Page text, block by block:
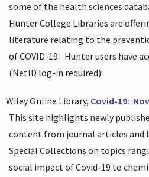
some of the health sciences
Hunter College Libraries are
literature relating to the
of COVID-19. Hunter users have
(NetID log-in required):
Wiley Online Library, Covid-19:
This site highlights newly
content from journal articles and
Special Collections on topics
social impact of Covid-19 to